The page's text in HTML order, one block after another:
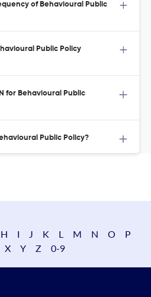
of Behavioural Public
Public Policy
for Behavioural Public
Public Policy?
H I J K L M N O
P
X Y Z 0-9